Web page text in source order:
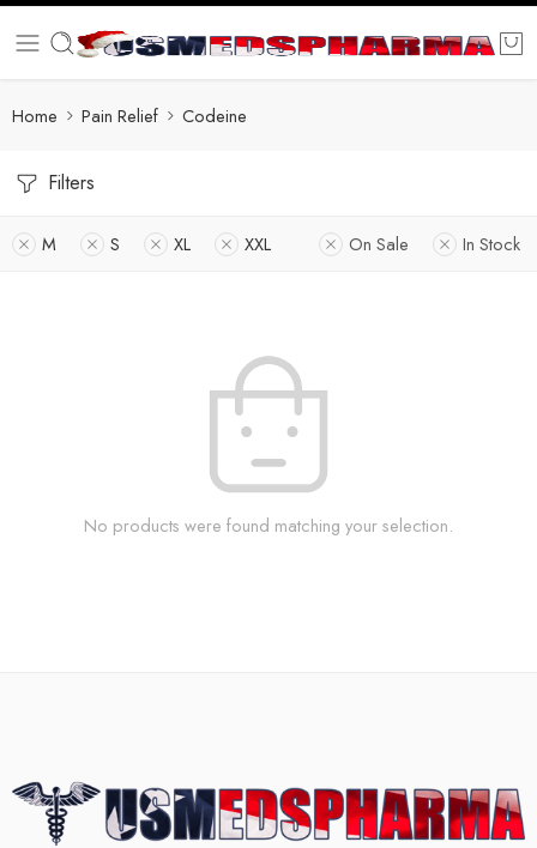
Home Pain Relief Codeine
Filters
M S XL XXL On Sale In Stock
No products were found matching your selection.